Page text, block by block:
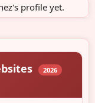
profile yet.